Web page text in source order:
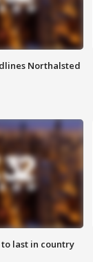
Northalsted
last in country